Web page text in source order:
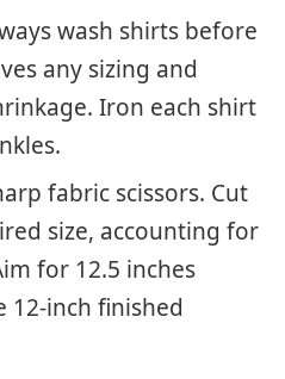
wash shirts before
any sizing and
Iron each shirt
fabric scissors. Cut
size, accounting for
for 12.5 inches
12-inch finished